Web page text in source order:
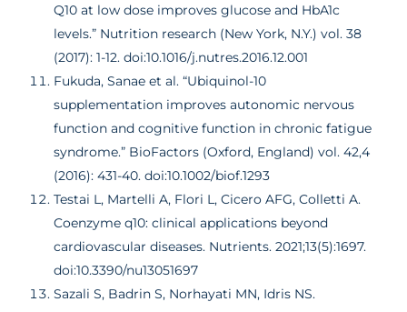
Q10 at low dose improves glucose and HbA1c
levels.” Nutrition research (New York, N.Y.) vol. 38
(2017): 1-12. doi:10.1016/j.nutres.2016.12.001
Fukuda, Sanae et al. “Ubiquinol-10
supplementation improves autonomic nervous
function and cognitive function in chronic fatigue
syndrome.” BioFactors (Oxford, England) vol. 42,4
(2016): 431-40. doi:10.1002/biof.1293
Testai L, Martelli A, Flori L, Cicero AFG, Colletti A.
Coenzyme q10: clinical applications beyond
cardiovascular diseases. Nutrients. 2021;13(5):1697.
doi:10.3390/nu13051697
Sazali S, Badrin S, Norhayati MN, Idris NS.